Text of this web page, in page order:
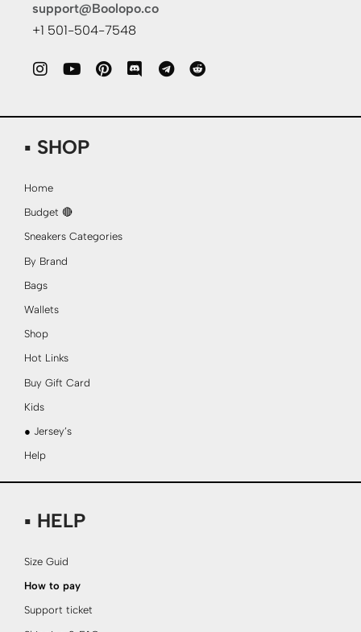
support@Boolopo.co
+1 501-504-7548
▪ SHOP
Home
Budget 🔴
Sneakers Categories
By Brand
Bags
Wallets
Shop
Hot Links
Buy Gift Card
Kids
● Jersey’s
Help
▪ HELP
Size Guid
How to pay
Support ticket